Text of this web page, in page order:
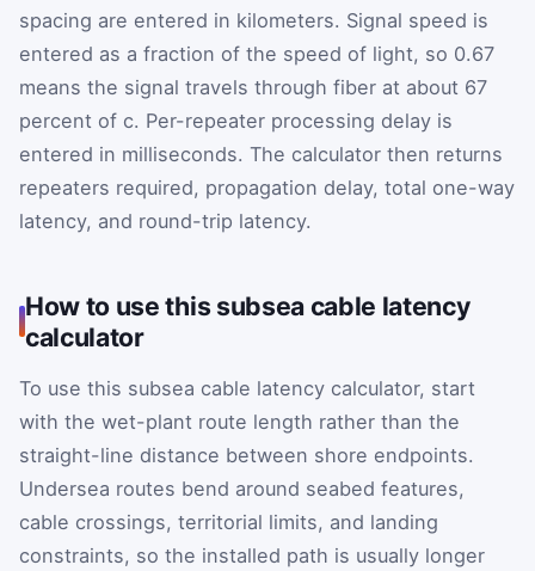
spacing are entered in kilometers. Signal speed is
entered as a fraction of the speed of light, so 0.67
means the signal travels through fiber at about 67
percent of c. Per-repeater processing delay is
entered in milliseconds. The calculator then returns
repeaters required, propagation delay, total one-way
latency, and round-trip latency.
How to use this subsea cable latency
calculator
To use this subsea cable latency calculator, start
with the wet-plant route length rather than the
straight-line distance between shore endpoints.
Undersea routes bend around seabed features,
cable crossings, territorial limits, and landing
constraints, so the installed path is usually longer